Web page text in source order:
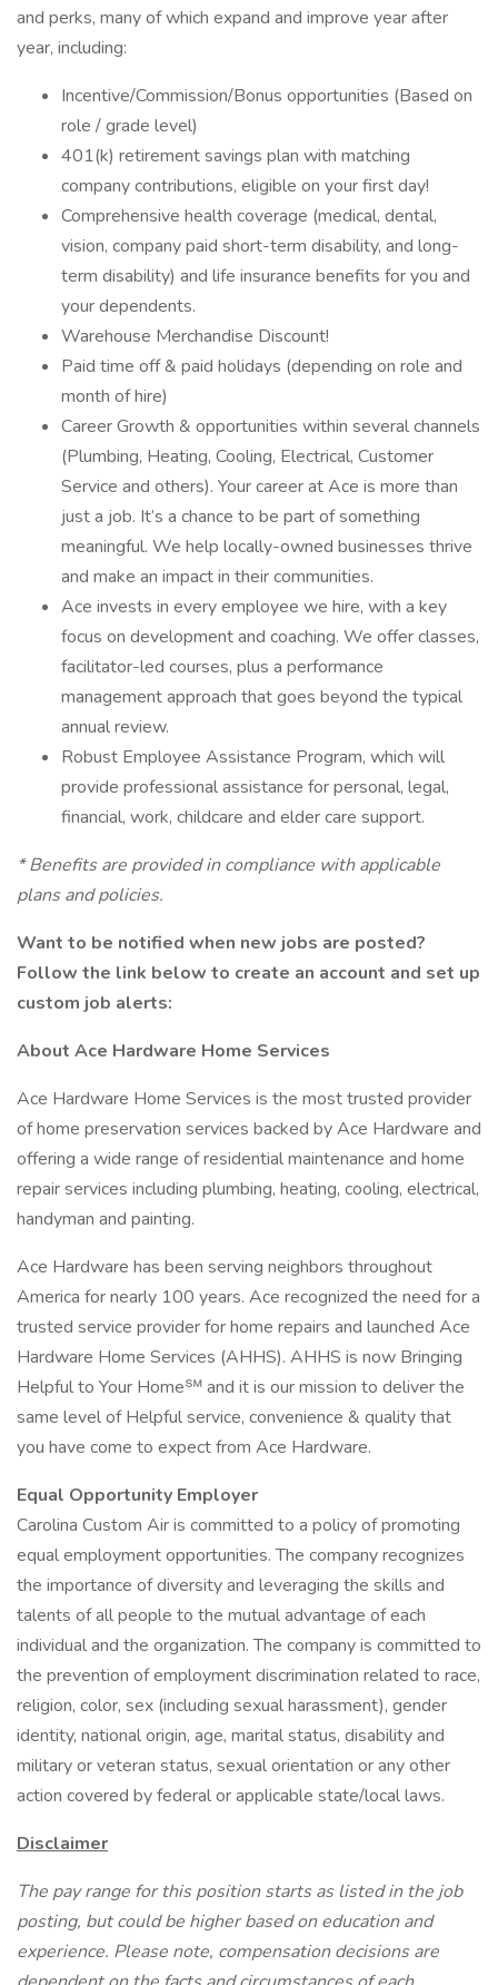
and perks, many of which expand and improve year after
year, including:
Incentive/Commission/Bonus opportunities (Based on
role / grade level)
401(k) retirement savings plan with matching
company contributions, eligible on your first day!
Comprehensive health coverage (medical, dental,
vision, company paid short-term disability, and long-
term disability) and life insurance benefits for you and
your dependents.
Warehouse Merchandise Discount!
Paid time off & paid holidays (depending on role and
month of hire)
Career Growth & opportunities within several channels
(Plumbing, Heating, Cooling, Electrical, Customer
Service and others). Your career at Ace is more than
just a job. It’s a chance to be part of something
meaningful. We help locally-owned businesses thrive
and make an impact in their communities.
Ace invests in every employee we hire, with a key
focus on development and coaching. We offer classes,
facilitator-led courses, plus a performance
management approach that goes beyond the typical
annual review.
Robust Employee Assistance Program, which will
provide professional assistance for personal, legal,
financial, work, childcare and elder care support.
* Benefits are provided in compliance with applicable
plans and policies.
Want to be notified when new jobs are posted?
Follow the link below to create an account and set up
custom job alerts:
About Ace Hardware Home Services
Ace Hardware Home Services is the most trusted provider
of home preservation services backed by Ace Hardware and
offering a wide range of residential maintenance and home
repair services including plumbing, heating, cooling, electrical,
handyman and painting.
Ace Hardware has been serving neighbors throughout
America for nearly 100 years. Ace recognized the need for a
trusted service provider for home repairs and launched Ace
Hardware Home Services (AHHS). AHHS is now Bringing
Helpful to Your Home℠ and it is our mission to deliver the
same level of Helpful service, convenience & quality that
you have come to expect from Ace Hardware.
Equal Opportunity Employer
Carolina Custom Air is committed to a policy of promoting
equal employment opportunities. The company recognizes
the importance of diversity and leveraging the skills and
talents of all people to the mutual advantage of each
individual and the organization. The company is committed to
the prevention of employment discrimination related to race,
religion, color, sex (including sexual harassment), gender
identity, national origin, age, marital status, disability and
military or veteran status, sexual orientation or any other
action covered by federal or applicable state/local laws.
Disclaimer
The pay range for this position starts as listed in the job
posting, but could be higher based on education and
experience. Please note, compensation decisions are